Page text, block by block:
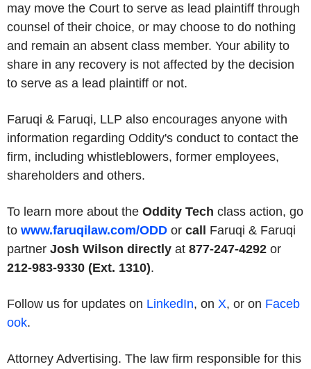
may move the Court to serve as lead plaintiff through
counsel of their choice, or may choose to do nothing
and remain an absent class member. Your ability to
share in any recovery is not affected by the decision
to serve as a lead plaintiff or not.
Faruqi & Faruqi, LLP also encourages anyone with
information regarding Oddity's conduct to contact the
firm, including whistleblowers, former employees,
shareholders and others.
To learn more about the Oddity Tech class action, go
to www.faruqilaw.com/ODD or call Faruqi & Faruqi
partner Josh Wilson directly at 877-247-4292 or
212-983-9330 (Ext. 1310).
Follow us for updates on LinkedIn, on X, or on Faceb
ook.
Attorney Advertising. The law firm responsible for this